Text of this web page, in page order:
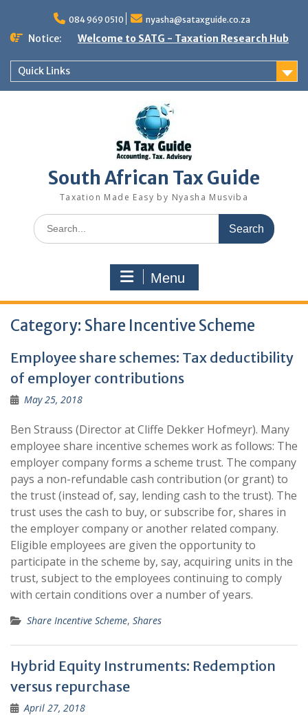
content
084 969 0510 nyasha@sataxguide.co.za
Notice: Welcome to SATG - Taxation Research Hub
Quick Links
South African Tax Guide
Taxation Made Easy by Nyasha Musviba
Search
for:
Menu
Category: Share Incentive Scheme
Employee share schemes: Tax deductibility
of employer contributions
May 25, 2018
Ben Strauss (Director at Cliffe Dekker Hofmeyr). Many
employee share incentive schemes work as follows: The
employer company forms a scheme trust. The company
pays a non-refundable cash contribution (or grant) to
the trust (instead of, say, lending cash to the trust). The
trust uses the cash to buy, or subscribe for, shares in
the employer company or another related company.
Eligible employees are given the opportunity to
participate in the scheme by, say, acquiring units in the
trust, subject to the employees continuing to comply
with certain conditions over a number of years.
Share Incentive Scheme, Shares
Hybrid Equity Instruments: Redemption
versus repurchase
April 27, 2018